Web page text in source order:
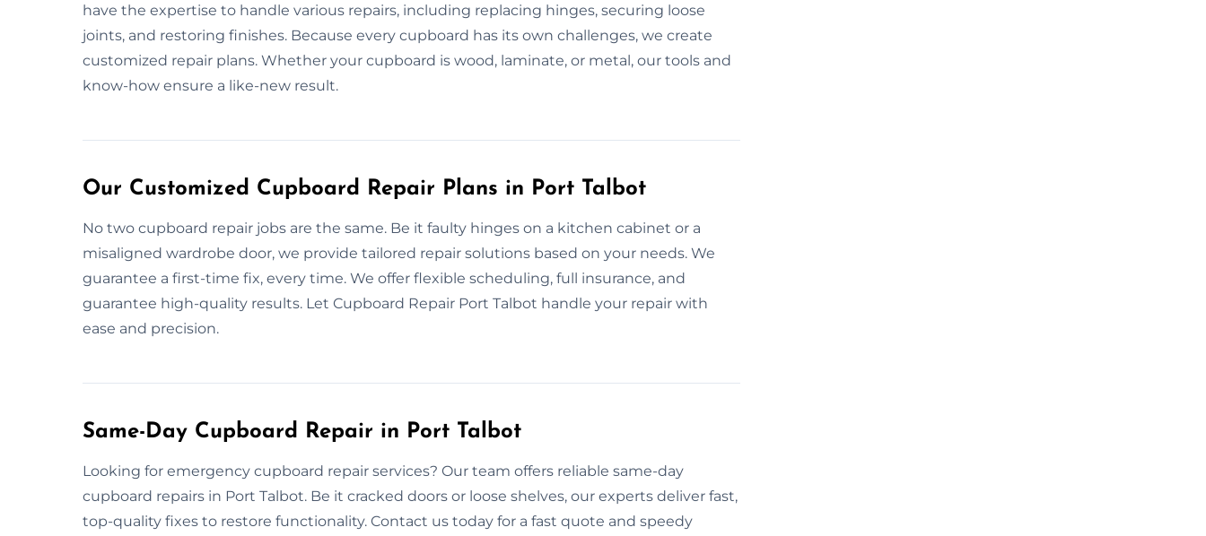
have the expertise to handle various repairs, including replacing hinges, securing loose
joints, and restoring finishes. Because every cupboard has its own challenges, we create
customized repair plans. Whether your cupboard is wood, laminate, or metal, our tools and
know-how ensure a like-new result.
Our Customized Cupboard Repair Plans in Port Talbot
No two cupboard repair jobs are the same. Be it faulty hinges on a kitchen cabinet or a
misaligned wardrobe door, we provide tailored repair solutions based on your needs. We
guarantee a first-time fix, every time. We offer flexible scheduling, full insurance, and
guarantee high-quality results. Let Cupboard Repair Port Talbot handle your repair with
ease and precision.
Same-Day Cupboard Repair in Port Talbot
Looking for emergency cupboard repair services? Our team offers reliable same-day
cupboard repairs in Port Talbot. Be it cracked doors or loose shelves, our experts deliver fast,
top-quality fixes to restore functionality. Contact us today for a fast quote and speedy